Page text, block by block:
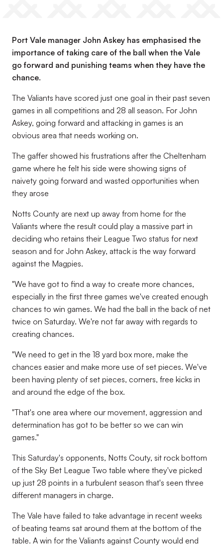
Port Vale manager John Askey has emphasised the
importance of taking care of the ball when the Vale
go forward and punishing teams when they have the
chance.
The Valiants have scored just one goal in their past seven
games in all competitions and 28 all season. For John
Askey, going forward and attacking in games is an
obvious area that needs working on.
The gaffer showed his frustrations after the Cheltenham
game where he felt his side were showing signs of
naivety going forward and wasted opportunities when
they arose
Notts County are next up away from home for the
Valiants where the result could play a massive part in
deciding who retains their League Two status for next
season and for John Askey, attack is the way forward
against the Magpies.
"We have got to find a way to create more chances,
especially in the first three games we've created enough
chances to win games. We had the ball in the back of net
twice on Saturday. We're not far away with regards to
creating chances.
"We need to get in the 18 yard box more, make the
chances easier and make more use of set pieces. We've
been having plenty of set pieces, corners, free kicks in
and around the edge of the box.
"That's one area where our movement, aggression and
determination has got to be better so we can win
games."
This Saturday's opponents, Notts Couty, sit rock bottom
of the Sky Bet League Two table where they've picked
up just 28 points in a turbulent season that's seen three
different managers in charge.
The Vale have failed to take advantage in recent weeks
of beating teams sat around them at the bottom of the
table. A win for the Valiants against County would end